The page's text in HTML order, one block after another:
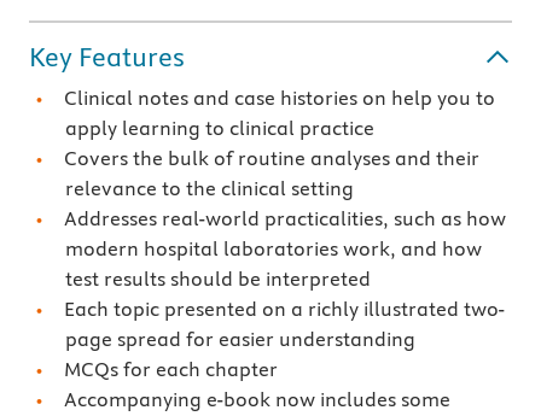
Key Features
Clinical notes and case histories on help you to
apply learning to clinical practice
Covers the bulk of routine analyses and their
relevance to the clinical setting
Addresses real-world practicalities, such as how
modern hospital laboratories work, and how
test results should be interpreted
Each topic presented on a richly illustrated two-
page spread for easier understanding
MCQs for each chapter
Accompanying e-book now includes some